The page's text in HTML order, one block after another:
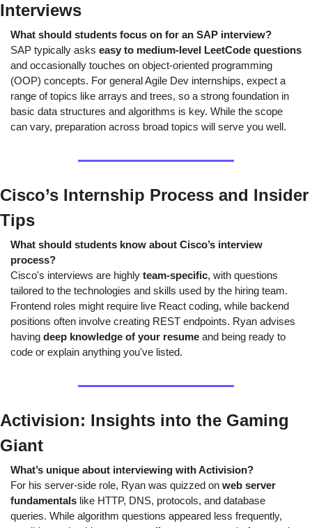
Interviews
What should students focus on for an SAP interview?
SAP typically asks easy to medium-level LeetCode questions
and occasionally touches on object-oriented programming
(OOP) concepts. For general Agile Dev internships, expect a
range of topics like arrays and trees, so a strong foundation in
basic data structures and algorithms is key. While the scope
can vary, preparation across broad topics will serve you well.
Cisco’s Internship Process and Insider
Tips
What should students know about Cisco’s interview
process?
Cisco's interviews are highly team-specific, with questions
tailored to the technologies and skills used by the hiring team.
Frontend roles might require live React coding, while backend
positions often involve creating REST endpoints. Ryan advises
having deep knowledge of your resume and being ready to
code or explain anything you've listed.
Activision: Insights into the Gaming
Giant
What’s unique about interviewing with Activision?
For his server-side role, Ryan was quizzed on web server
fundamentals like HTTP, DNS, protocols, and database
queries. While algorithm questions appeared less frequently,